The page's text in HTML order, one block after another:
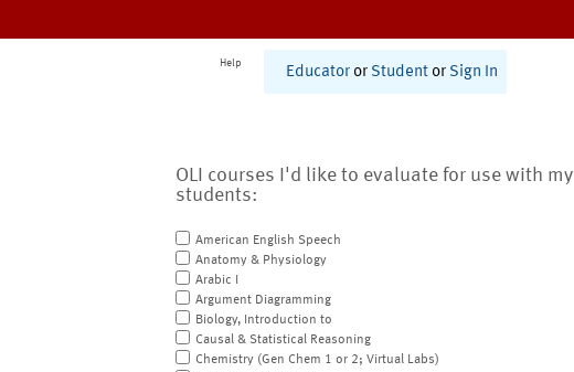
Help
Educator or Student or Sign In
OLI courses I'd like to evaluate for use with my
students:
American English Speech
Anatomy & Physiology
Arabic I
Argument Diagramming
Biology, Introduction to
Causal & Statistical Reasoning
Chemistry (Gen Chem 1 or 2; Virtual Labs)